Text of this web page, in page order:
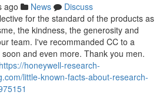
ago News
Discuss
for the standard of the products as
the kindness, the generosity and
team. I've recommanded CC to a
and even more. Thank you men.
https://honeywell-research-
little-known-facts-about-research-